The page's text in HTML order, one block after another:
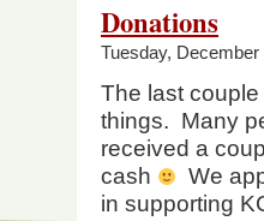
Donations
Tuesday, December
The last
things. Many
received a
cash
We
in supporting